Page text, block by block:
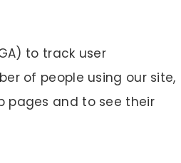
to track user
of people using our site,
pages and to see their